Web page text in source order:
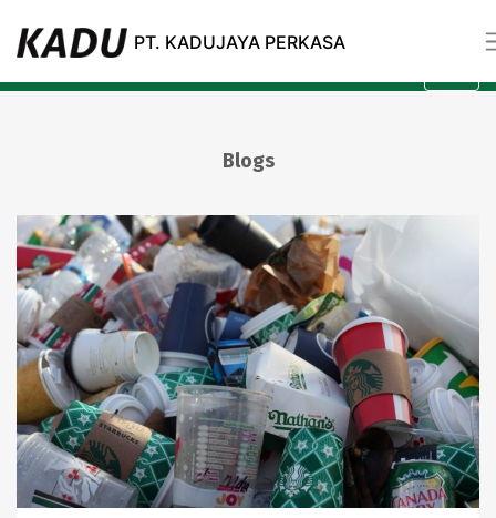
PT. KADUJAYA PERKASA
Blogs
Blogs